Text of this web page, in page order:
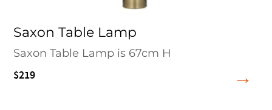
Saxon Table Lamp
Saxon Table Lamp is 67cm H
$219